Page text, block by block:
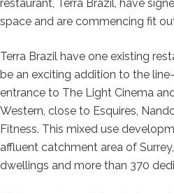
restaurant, Terra Brazil, have
space and are commencing fit
Terra Brazil have one existing
be an exciting addition to the
entrance to The Light Cinema
Western, close to Esquires,
Fitness. This mixed use
affluent catchment area of
dwellings and more than 370